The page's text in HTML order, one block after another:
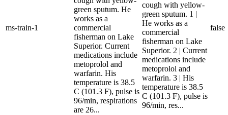
ms-train-1
green sputum. He
works as a
commercial
fisherman on Lake
Superior. Current
medications include
metoprolol and
warfarin. His
temperature is 38.5
C (101.3 F), pulse is
96/min, respirations
are 26...
cough with yellow-
green sputum. 1 |
He works as a
commercial
fisherman on Lake
Superior. 2 | Current
medications include
metoprolol and
warfarin. 3 | His
temperature is 38.5
C (101.3 F), pulse is
96/min, res...
false